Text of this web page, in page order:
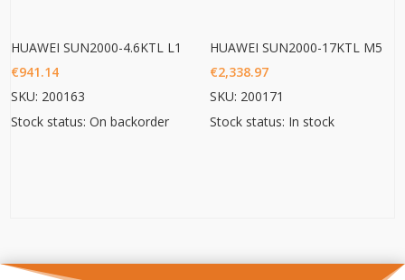
HUAWEI SUN2000-4.6KTL L1
€941.14
SKU: 200163
Stock status: On backorder
HUAWEI SUN2000-17KTL M5
€2,338.97
SKU: 200171
Stock status: In stock